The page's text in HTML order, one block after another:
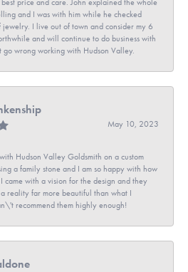
price and care. John explained the whole
and I was with him while he checked
jewelry. I live out of town and consider my 6
and will continue to do business with
go wrong working with Hudson Valley.
May 10, 2023
Hudson Valley Goldsmith on a custom
a family stone and I am so happy with how
came with a vision for the design and they
reality far more beautiful than what I
recommend them highly enough!